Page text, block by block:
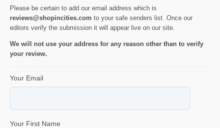
Please be certain to add our email address which is
reviews@shopincities.com to your safe senders list. Once our
editors verify the submission it will appear live on our site.
We will not use your address for any reason other than to verify
your review.
Your Email
Your First Name